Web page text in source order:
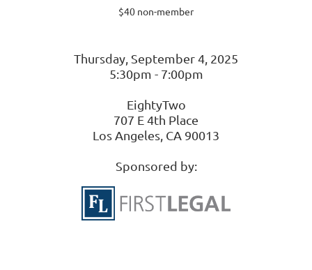
$40 non-member
Thursday, September 4, 2025
5:30pm - 7:00pm
EightyTwo
707 E 4th Place
Los Angeles, CA 90013
Sponsored by: